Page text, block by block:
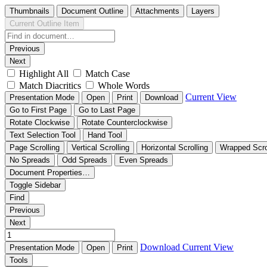
Thumbnails Document Outline Attachments
Layers
Current Outline Item
Previous
Next
Highlight All
Match Case
Match Diacritics
Whole Words
Presentation Mode Open Print Download Current View
Go to First Page
Go to Last Page
Rotate Clockwise
Rotate Counterclockwise
Text Selection Tool
Hand Tool
Page Scrolling
Vertical Scrolling Horizontal Scrolling
Wrapped
No Spreads
Odd Spreads
Even Spreads
Document Properties…
Toggle Sidebar
Find
Previous
Next
Presentation Mode Open Print Download Current View
Tools